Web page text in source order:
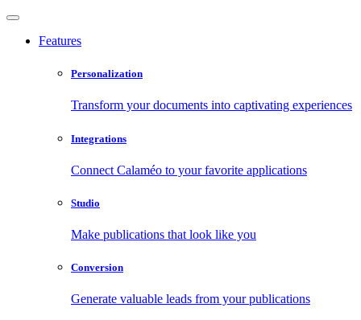
Features
Personalization
Transform your documents into captivating experiences
Integrations
Connect Calaméo to your favorite applications
Studio
Make publications that look like you
Conversion
Generate valuable leads from your publications